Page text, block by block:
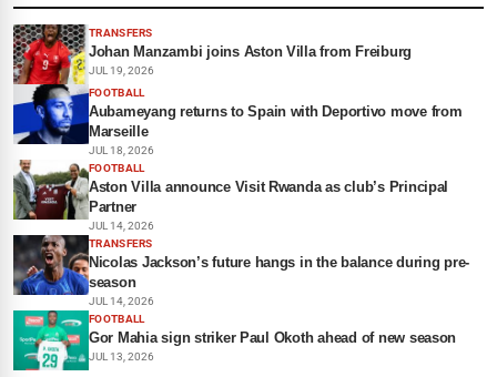
TRANSFERS
Johan Manzambi joins Aston Villa from Freiburg
JUL 19, 2026
FOOTBALL
Aubameyang returns to Spain with Deportivo move from
Marseille
JUL 18, 2026
FOOTBALL
Aston Villa announce Visit Rwanda as club’s Principal
Partner
JUL 14, 2026
TRANSFERS
Nicolas Jackson’s future hangs in the balance during pre-
season
JUL 14, 2026
FOOTBALL
Gor Mahia sign striker Paul Okoth ahead of new season
JUL 13, 2026